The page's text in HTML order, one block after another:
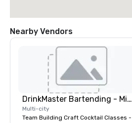
Nearby Vendors
DrinkMaster Bartending - Mixology Team Building
Multi-city
Team Building Craft Cocktail Classes -